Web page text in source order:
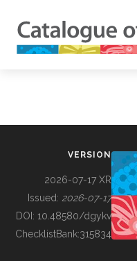
BUILDING COL
VERSION
2026-07-17 XR
Issued: 2026-07-17
DOI: 10.48580/dgykv
ChecklistBank:315834